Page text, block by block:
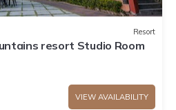
Resort
resort Studio Room
VIEW AVAILABILITY